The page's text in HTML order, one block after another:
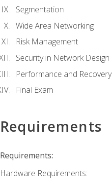
Segmentation
Wide Area Networking
Risk Management
Security in Network Design
Performance and Recovery
Final Exam
Requirements
Requirements:
Hardware Requirements: